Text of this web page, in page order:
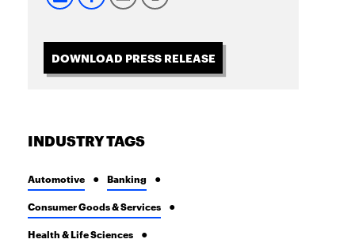
DOWNLOAD PRESS RELEASE
INDUSTRY TAGS
Automotive Banking
Consumer Goods & Services
Health & Life Sciences